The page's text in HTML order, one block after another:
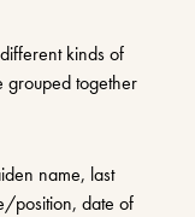
kinds of
grouped together
name, last
position, date of